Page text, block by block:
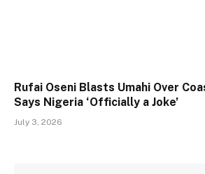
Rufai Oseni Blasts Umahi Over
Says Nigeria ‘Officially a Joke’
July 3, 2026